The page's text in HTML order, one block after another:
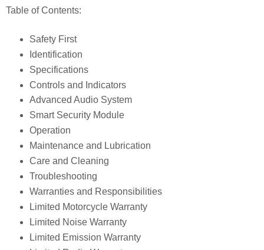
Table of Contents:
Safety First
Identification
Specifications
Controls and Indicators
Advanced Audio System
Smart Security Module
Operation
Maintenance and Lubrication
Care and Cleaning
Troubleshooting
Warranties and Responsibilities
Limited Motorcycle Warranty
Limited Noise Warranty
Limited Emission Warranty